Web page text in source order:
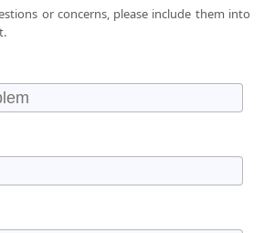
or concerns, please include them into